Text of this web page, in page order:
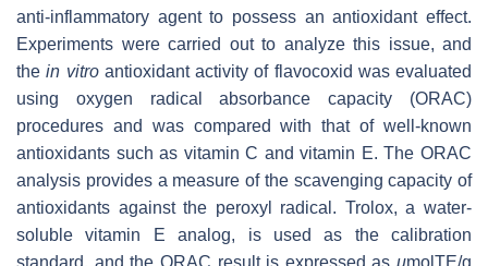
anti-inflammatory agent to possess an antioxidant effect.
Experiments were carried out to analyze this issue, and
the in vitroantioxidant activity of flavocoxid was evaluated
using oxygen radical absorbance capacity (ORAC)
procedures and was compared with that of well-known
antioxidants such as vitamin C and vitamin E. The ORAC
analysis provides a measure of the scavenging capacity of
antioxidants against the peroxyl radical. Trolox, a water-
soluble vitamin E analog, is used as the calibration
standard, and the ORAC result is expressed as μmolTE/g